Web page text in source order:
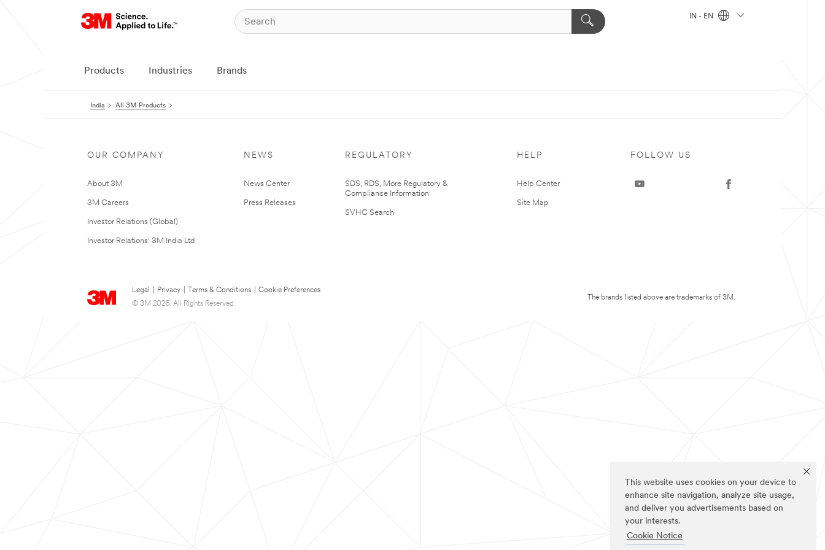
This website uses cookies on your device to
enhance site navigation, analyze site usage,
and deliver you advertisements based on
your interests.
Cookie Notice
IN - EN
Products Industries Brands
India All 3M Products
OUR COMPANY
About 3M
3M Careers
Investor Relations (Global)
Investor Relations: 3M India Ltd
NEWS
News Center
Press Releases
REGULATORY
SDS, RDS, More Regulatory &
Compliance Information
SVHC Search
HELP
Help Center
Site Map
Legal Privacy Terms & Conditions
Cookie Preferences
© 3M 2026. All Rights Reserved.
FOLLOW US
The brands listed above are trademarks of 3M.